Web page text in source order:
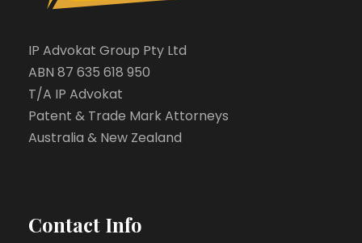
IP Advokat Group Pty Ltd
ABN 87 635 618 950
T/A IP Advokat
Patent & Trade Mark Attorneys
Australia & New Zealand
Contact Info